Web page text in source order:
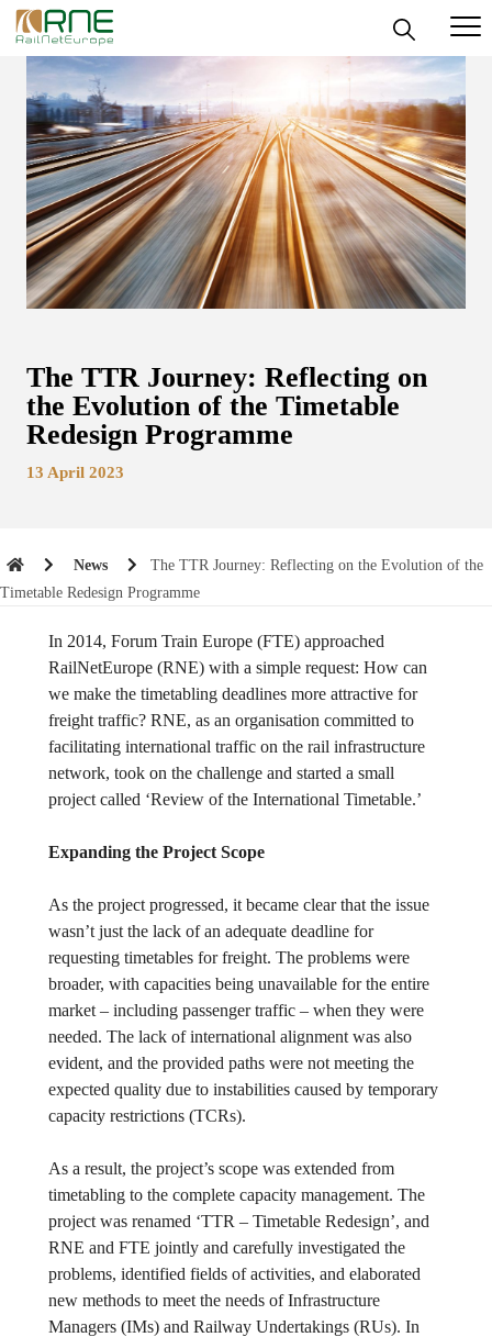
Skip
content
The TTR Journey: Reflecting on
the Evolution of the Timetable
Redesign Programme
13 April 2023
News
The TTR Journey: Reflecting on the Evolution of the
Timetable Redesign Programme
In 2014, Forum Train Europe (FTE) approached
RailNetEurope (RNE) with a simple request: How can
we make the timetabling deadlines more attractive for
freight traffic? RNE, as an organisation committed to
facilitating international traffic on the rail infrastructure
network, took on the challenge and started a small
project called ‘Review of the International Timetable.’
Expanding the Project Scope
As the project progressed, it became clear that the issue
wasn’t just the lack of an adequate deadline for
requesting timetables for freight. The problems were
broader, with capacities being unavailable for the entire
market – including passenger traffic – when they were
needed. The lack of international alignment was also
evident, and the provided paths were not meeting the
expected quality due to instabilities caused by temporary
capacity restrictions (TCRs).
As a result, the project’s scope was extended from
timetabling to the complete capacity management. The
project was renamed ‘TTR – Timetable Redesign’, and
RNE and FTE jointly and carefully investigated the
problems, identified fields of activities, and elaborated
new methods to meet the needs of Infrastructure
Managers (IMs) and Railway Undertakings (RUs). In